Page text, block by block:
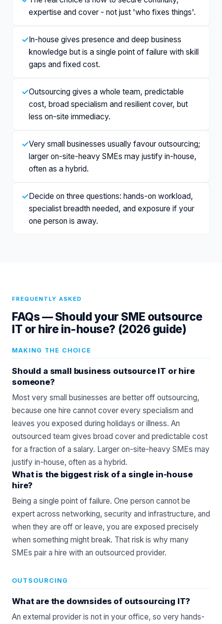
expertise and cover - not just 'who fixes things'.
✓ In-house gives presence and deep business
knowledge but is a single point of failure with skill
gaps and fixed cost.
✓Outsourcing gives a whole team, predictable
cost, broad specialism and resilient cover, but
less on-site immediacy.
✓Very small businesses usually favour outsourcing;
larger on-site-heavy SMEs may justify in-house,
often as a hybrid.
✓ Decide on three questions: hands-on workload,
specialist breadth needed, and exposure if your
one person is away.
FREQUENTLY ASKED
FAQs —Should your SME outsource
IT or hire in-house? (2026 guide)
MAKING THE CHOICE
Should a small business outsource IT or hire
someone?
Most very small businesses are better off outsourcing,
because one hire cannot cover every specialism and
leaves you exposed during holidays or illness. An
outsourced team gives broad cover and predictable cost
for a fraction of a salary. Larger on-site-heavy SMEs may
justify in-house, often as a hybrid.
What is the biggest risk of a single in-house
hire?
Being a single point of failure. One person cannot be
expert across networking, security and infrastructure, and
when they are off or leave, you are exposed precisely
when something might break. That risk is why many
SMEs pair a hire with an outsourced provider.
OUTSOURCING
What are the downsides of outsourcing IT?
An external provider is not in your office, so very hands-